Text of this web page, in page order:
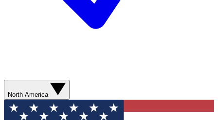
North America